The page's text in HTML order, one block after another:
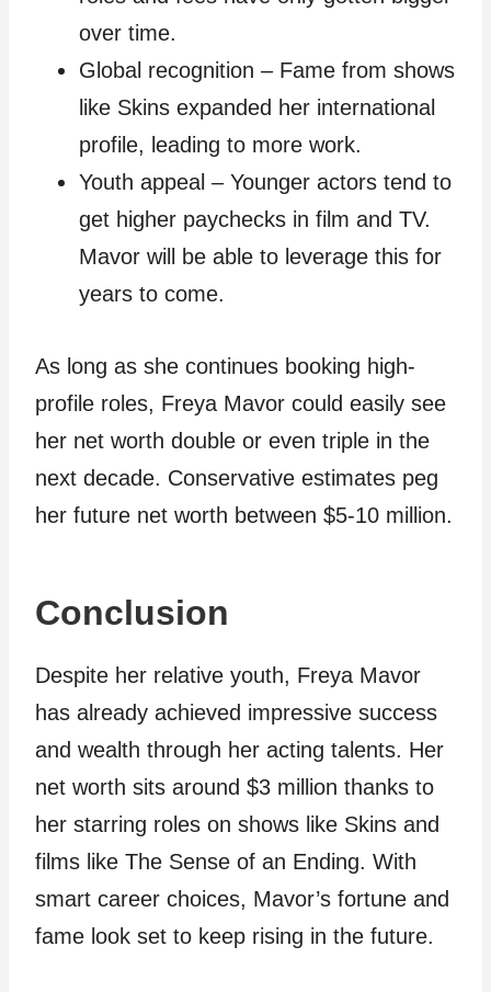
over time.
Global recognition – Fame from shows
like Skins expanded her international
profile, leading to more work.
Youth appeal – Younger actors tend to
get higher paychecks in film and TV.
Mavor will be able to leverage this for
years to come.
As long as she continues booking high-
profile roles, Freya Mavor could easily see
her net worth double or even triple in the
next decade. Conservative estimates peg
her future net worth between $5-10 million.
Conclusion
Despite her relative youth, Freya Mavor
has already achieved impressive success
and wealth through her acting talents. Her
net worth sits around $3 million thanks to
her starring roles on shows like Skins and
films like The Sense of an Ending. With
smart career choices, Mavor’s fortune and
fame look set to keep rising in the future.